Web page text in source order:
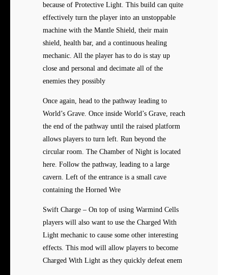
because of Protective Light. This build can quite
effectively turn the player into an unstoppable
machine with the Mantle Shield, their main
shield, health bar, and a continuous healing
mechanic. All the player has to do is stay up
close and personal and decimate all of the
enemies they possibly
Once again, head to the pathway leading to
World’s Grave. Once inside World’s Grave, reach
the end of the pathway until the raised platform
allows players to turn left. Run beyond the
circular room. The Chamber of Night is located
here. Follow the pathway, leading to a large
cavern. Left of the entrance is a small cave
containing the Horned Wre
Swift Charge – On top of using Warmind Cells
players will also want to use the Charged With
Light mechanic to cause some other interesting
effects. This mod will allow players to become
Charged With Light as they quickly defeat enem